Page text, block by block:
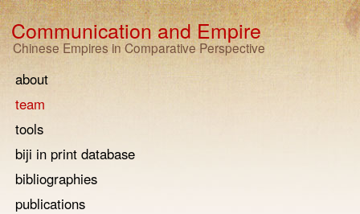
Communication and Empire
Chinese Empires in Comparative Perspective
about
team
tools
biji in print database
bibliographies
publications